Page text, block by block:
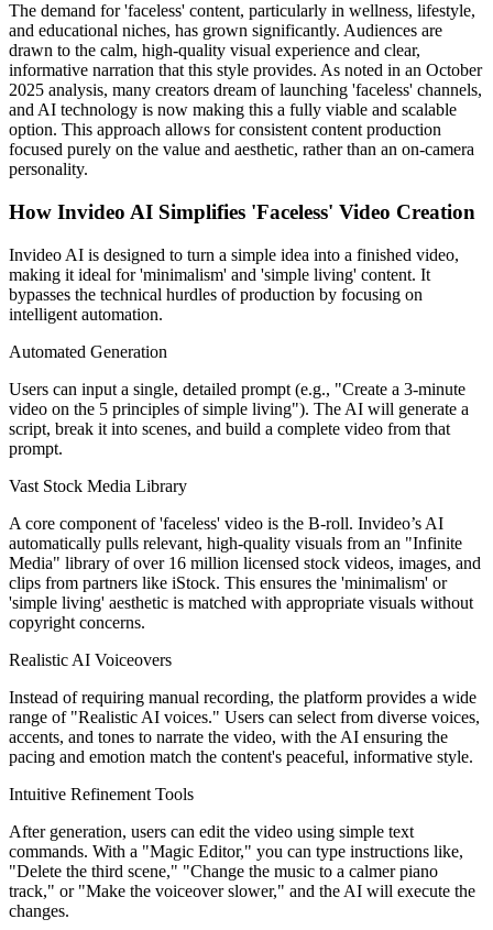
The demand for 'faceless' content, particularly in wellness, lifestyle,
and educational niches, has grown significantly. Audiences are
drawn to the calm, high-quality visual experience and clear,
informative narration that this style provides. As noted in an October
2025 analysis, many creators dream of launching 'faceless' channels,
and AI technology is now making this a fully viable and scalable
option. This approach allows for consistent content production
focused purely on the value and aesthetic, rather than an on-camera
personality.
How Invideo AI Simplifies 'Faceless' Video Creation
Invideo AI is designed to turn a simple idea into a finished video,
making it ideal for 'minimalism' and 'simple living' content. It
bypasses the technical hurdles of production by focusing on
intelligent automation.
Automated Generation
Users can input a single, detailed prompt (e.g., "Create a 3-minute
video on the 5 principles of simple living"). The AI will generate a
script, break it into scenes, and build a complete video from that
prompt.
Vast Stock Media Library
A core component of 'faceless' video is the B-roll. Invideo’s AI
automatically pulls relevant, high-quality visuals from an "Infinite
Media" library of over 16 million licensed stock videos, images, and
clips from partners like iStock. This ensures the 'minimalism' or
'simple living' aesthetic is matched with appropriate visuals without
copyright concerns.
Realistic AI Voiceovers
Instead of requiring manual recording, the platform provides a wide
range of "Realistic AI voices." Users can select from diverse voices,
accents, and tones to narrate the video, with the AI ensuring the
pacing and emotion match the content's peaceful, informative style.
Intuitive Refinement Tools
After generation, users can edit the video using simple text
commands. With a "Magic Editor," you can type instructions like,
"Delete the third scene," "Change the music to a calmer piano
track," or "Make the voiceover slower," and the AI will execute the
changes.